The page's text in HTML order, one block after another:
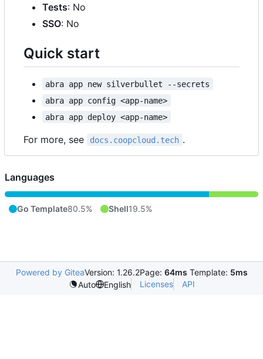
Tests: No
SSO: No
Quick start
abra app new silverbullet --secrets
abra app config <app-name>
abra app deploy <app-name>
For more, see docs.coopcloud.tech .
Languages
Go Template80.5% Shell19.5%
Powered by GiteaVersion: 1.26.2Page: 64ms Template: 5ms
Auto
English Licenses API